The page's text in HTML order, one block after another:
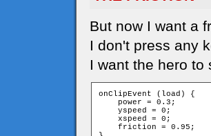
But now I want a
I don't press any
I want the hero
onClipEvent (load) {
    power = 0.3;
    yspeed = 0;
    xspeed = 0;
    friction = 0.95;